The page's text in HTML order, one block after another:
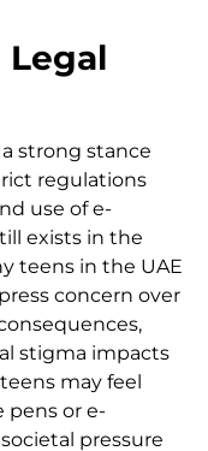
Legal
strong stance
regulations
use of e-
exists in the
teens in the UAE
concern over
stigma impacts
may feel
pens or e-
pressure